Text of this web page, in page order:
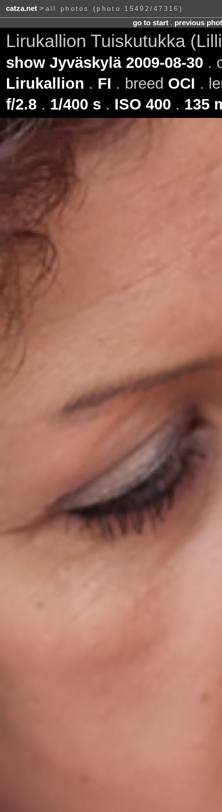
catza.net> all photos (photo 15492/47316)
go to start. previous
Lirukallion Tuiskutukka
show Jyväskylä 2009-08-30 .
Lirukallion . FI . breed OCI .
f/2.8. 1/400 s . ISO 400 . 135